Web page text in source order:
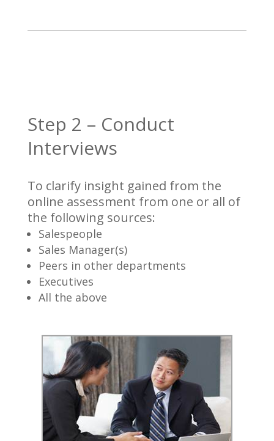
Step 2 – Conduct
Interviews
To clarify insight gained from the
online assessment from one or all of
the following sources:
Salespeople
Sales Manager(s)
Peers in other departments
Executives
All the above